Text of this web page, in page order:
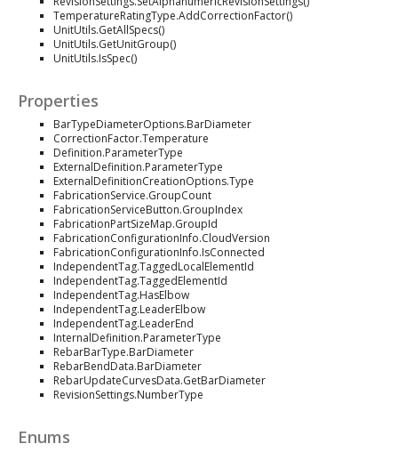
TemperatureRatingType.AddCorrectionFactor()
UnitUtils.GetAllSpecs()
UnitUtils.GetUnitGroup()
UnitUtils.IsSpec()
Properties
BarTypeDiameterOptions.BarDiameter
CorrectionFactor.Temperature
Definition.ParameterType
ExternalDefinition.ParameterType
ExternalDefinitionCreationOptions.Type
FabricationService.GroupCount
FabricationServiceButton.GroupIndex
FabricationPartSizeMap.GroupId
FabricationConfigurationInfo.CloudVersion
FabricationConfigurationInfo.IsConnected
IndependentTag.TaggedLocalElementId
IndependentTag.TaggedElementId
IndependentTag.HasElbow
IndependentTag.LeaderElbow
IndependentTag.LeaderEnd
InternalDefinition.ParameterType
RebarBarType.BarDiameter
RebarBendData.BarDiameter
RebarUpdateCurvesData.GetBarDiameter
RevisionSettings.NumberType
Enums